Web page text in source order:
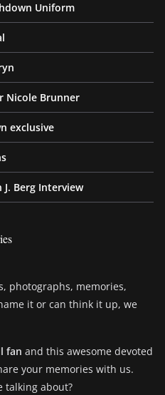
Uniform
Nicole Brunner
exclusive
Berg Interview
photographs, memories,
it or can think it up, we
fan and this awesome devoted
your memories with us.
talking about?